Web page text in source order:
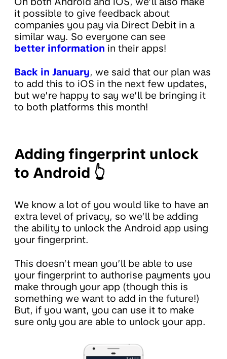
it possible to give feedback about
companies you pay via Direct Debit in a
similar way. So everyone can see
better information in their apps!
Back in January, we said that our plan was
to add this to iOS in the next few updates,
but we’re happy to say we’ll be bringing it
to both platforms this month!
Adding fingerprint unlock
to Android 👆
We know a lot of you would like to have an
extra level of privacy, so we’ll be adding
the ability to unlock the Android app using
your fingerprint.
This doesn’t mean you’ll be able to use
your fingerprint to authorise payments you
make through your app (though this is
something we want to add in the future!)
But, if you want, you can use it to make
sure only you are able to unlock your app.